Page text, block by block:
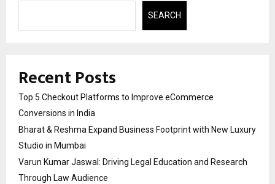
SEARCH
Recent Posts
Top 5 Checkout Platforms to Improve eCommerce
Conversions in India
Bharat & Reshma Expand Business Footprint with New Luxury
Studio in Mumbai
Varun Kumar Jaswal: Driving Legal Education and Research
Through Law Audience